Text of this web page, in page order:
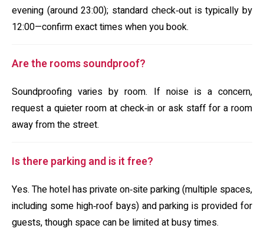
evening (around 23:00); standard check‑out is typically by
12:00—confirm exact times when you book.
Are the rooms soundproof?
Soundproofing varies by room. If noise is a concern,
request a quieter room at check‑in or ask staff for a room
away from the street.
Is there parking and is it free?
Yes. The hotel has private on‑site parking (multiple spaces,
including some high‑roof bays) and parking is provided for
guests, though space can be limited at busy times.